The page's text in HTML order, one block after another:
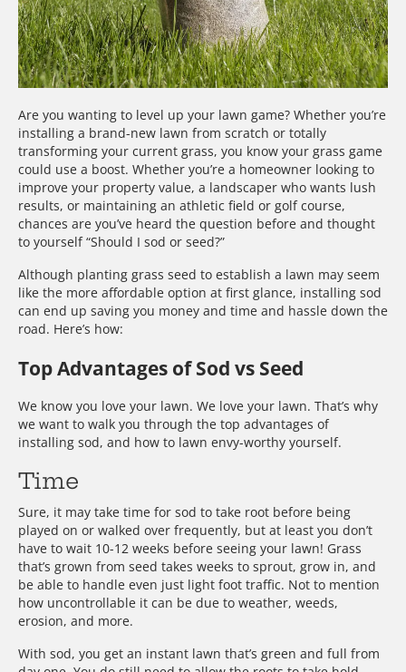
Are you wanting to level up your lawn game? Whether you’re
installing a brand-new lawn from scratch or totally
transforming your current grass, you know your grass game
could use a boost. Whether you’re a homeowner looking to
improve your property value, a landscaper who wants lush
results, or maintaining an athletic field or golf course,
chances are you’ve heard the question before and thought
to yourself “Should I sod or seed?”
Although planting grass seed to establish a lawn may seem
like the more affordable option at first glance, installing sod
can end up saving you money and time and hassle down the
road. Here’s how:
Top Advantages of Sod vs Seed
We know you love your lawn. We love your lawn. That’s why
we want to walk you through the top advantages of
installing sod, and how to lawn envy-worthy yourself.
Time
Sure, it may take time for sod to take root before being
played on or walked over frequently, but at least you don’t
have to wait 10-12 weeks before seeing your lawn! Grass
that’s grown from seed takes weeks to sprout, grow in, and
be able to handle even just light foot traffic. Not to mention
how uncontrollable it can be due to weather, weeds,
erosion, and more.
With sod, you get an instant lawn that’s green and full from